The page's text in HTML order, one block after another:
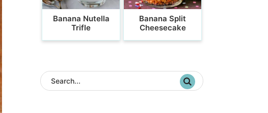
Banana Nutella
Trifle
Banana Split
Cheesecake